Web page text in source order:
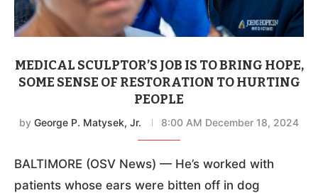
MEDICAL SCULPTOR’S JOB IS TO BRING HOPE,
SOME SENSE OF RESTORATION TO HURTING
PEOPLE
by George P. Matysek, Jr. 8:00 AM December 18, 2024
BALTIMORE (OSV News) — He’s worked with
patients whose ears were bitten off in dog